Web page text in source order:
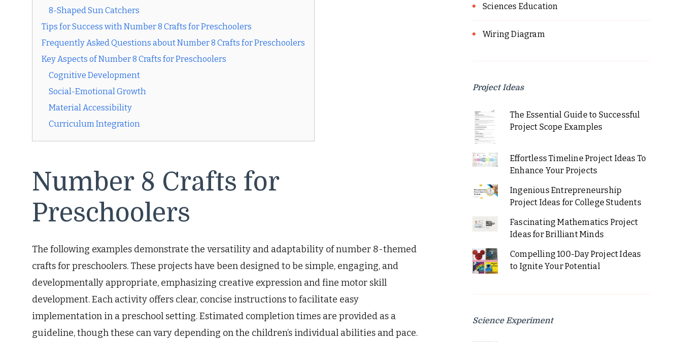
8-Shaped Sun Catchers
Tips for Success with Number 8 Crafts for Preschoolers
Frequently Asked Questions about Number 8 Crafts for Preschoolers
Key Aspects of Number 8 Crafts for Preschoolers
Cognitive Development
Social-Emotional Growth
Material Accessibility
Curriculum Integration
Number 8 Crafts for
Preschoolers
The following examples demonstrate the versatility and adaptability of number 8-themed
crafts for preschoolers. These projects have been designed to be simple, engaging, and
developmentally appropriate, emphasizing creative expression and fine motor skill
development. Each activity offers clear, concise instructions to facilitate easy
implementation in a preschool setting. Estimated completion times are provided as a
guideline, though these can vary depending on the children’s individual abilities and pace.
Sciences Education
Wiring Diagram
Project Ideas
The Essential Guide to Successful
Project Scope Examples
Effortless Timeline Project Ideas To
Enhance Your Projects
Ingenious Entrepreneurship
Project Ideas for College Students
Fascinating Mathematics Project
Ideas for Brilliant Minds
Compelling 100-Day Project Ideas
to Ignite Your Potential
Science Experiment